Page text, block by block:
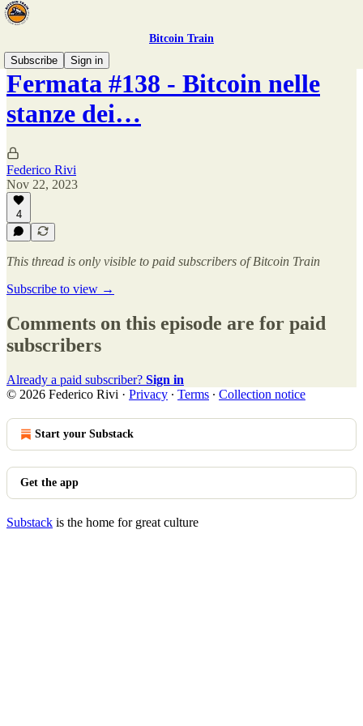
Bitcoin Train
Subscribe
Sign in
Fermata #138 - Bitcoin nelle
stanze dei…
Federico Rivi
Nov 22, 2023
4
This thread is only visible to paid subscribers of Bitcoin Train
Subscribe to view →
Comments on this episode are for paid
subscribers
Already a paid subscriber? Sign in
© 2026 Federico Rivi · Privacy ∙ Terms ∙ Collection notice
Start your Substack
Get the app
Substack is the home for great culture